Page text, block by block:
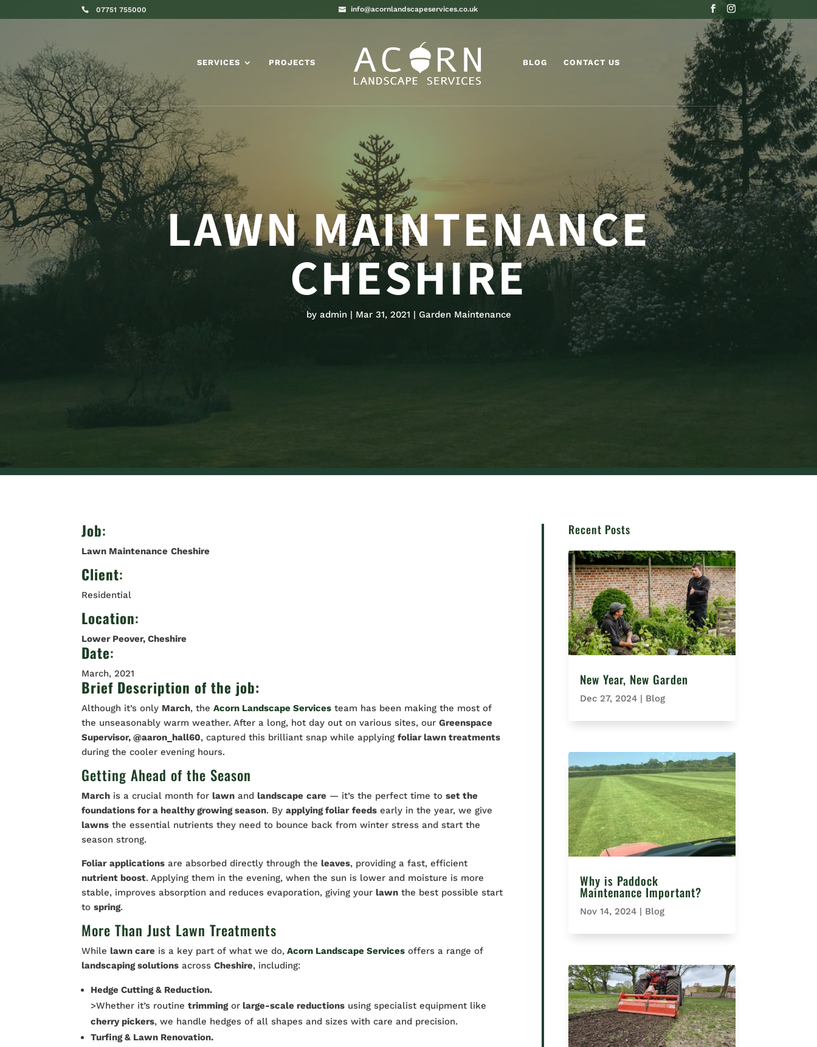
07751 755000 info@acornlandscapeservices.co.uk
SERVICES PROJECTS BLOG CONTACT US
LAWN MAINTENANCE
CHESHIRE
by admin Mar 31, 2021 Garden Maintenance
Job:
Lawn Maintenance Cheshire
Client:
Residential
Location:
Lower Peover, Cheshire
Date:
March, 2021
Brief Description of the job:
Although it’s only March, theAcorn Landscape Services team has been making the most of
the unseasonably warm weather. After a long, hot day out on various sites, ourGreenspace
Supervisor, @aaron_hall60, captured this brilliant snap while applyingfoliar lawn treatments
during the cooler evening hours.
Getting Ahead of the Season
March is a crucial month for lawn and landscape care — it’s the perfect time toset the
foundations for a healthy growing season. Byapplying foliar feeds early in the year, we give
lawns the essential nutrients they need to bounce back from winter stress and start the
season strong.
Foliar applications are absorbed directly through the leaves, providing a fast, efficient
nutrient boost. Applying them in the evening, when the sun is lower and moisture is more
stable, improves absorption and reduces evaporation, giving your lawn the best possible start
tospring.
More Than Just Lawn Treatments
While lawn care is a key part of what we do, Acorn Landscape Services offers a range of
landscaping solutions acrossCheshire, including:
Hedge Cutting & Reduction.
>Whether it’s routinetrimmingor large-scale reductions using specialist equipment like
cherry pickers, we handle hedges of all shapes and sizes with care and precision.
Turfing & Lawn Renovation.
Recent Posts
New Year, New Garden
Dec 27, 2024| Blog
Why is Paddock
Maintenance Important?
Nov 14, 2024| Blog